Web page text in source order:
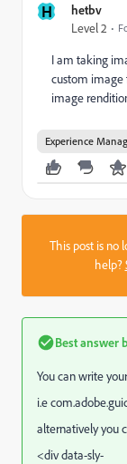
H hetbv
Level 2
I am taking
custom image
image
Experience
This post is no
help?
Best answer
You can write
i.e
alternatively you
<div data-sly-